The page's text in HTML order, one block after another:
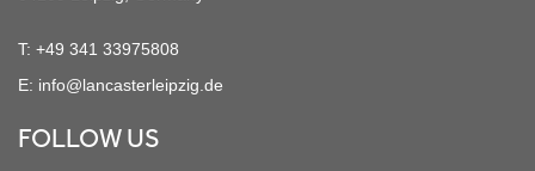
T: +49 341 33975808
E: info@lancasterleipzig.de
FOLLOW US